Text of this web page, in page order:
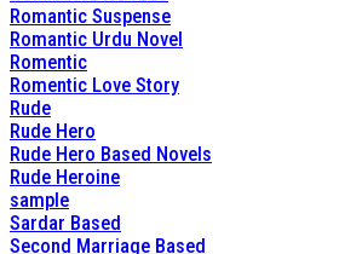
Romantic Suspense
Romantic Urdu Novel
Romentic
Romentic Love Story
Rude
Rude Hero
Rude Hero Based Novels
Rude Heroine
sample
Sardar Based
Second Marriage Based